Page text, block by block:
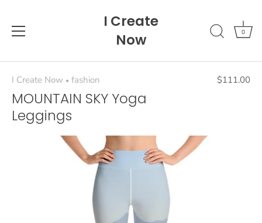
content
I Create
Now
0
I Create Now • fashion $111.00
MOUNTAIN SKY Yoga
Leggings